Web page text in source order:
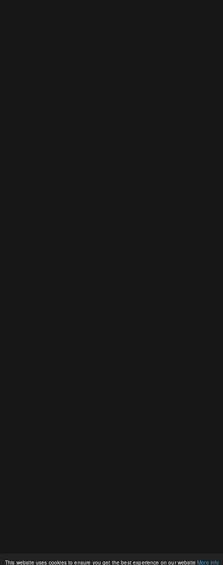
This website uses cookies to ensure you get the best experience on our websiteMore info